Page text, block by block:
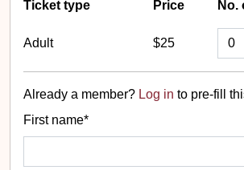
Ticket type Price No.
Adult $25
Already a member? Log in to pre-fill
First name*